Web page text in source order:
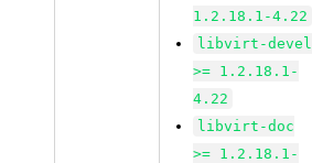
1.2.18.1-4.22
libvirt-devel
>= 1.2.18.1-
4.22
libvirt-doc
>= 1.2.18.1-